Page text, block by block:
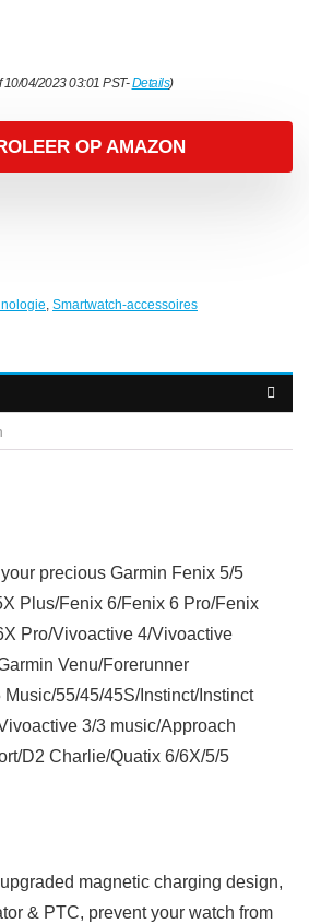
10/04/2023 03:01 PST-Details)
OP AMAZON
, Smartwatch-accessoires
precious Garmin Fenix 5/5
Plus/Fenix 6/Fenix 6 Pro/Fenix
Pro/Vivoactive 4/Vivoactive
Venu/Forerunner
55/45/45S/Instinct/Instinct
3/3 music/Approach
D2 Charlie/Quatix 6/6X/5/5
magnetic charging design,
& PTC, prevent your watch from